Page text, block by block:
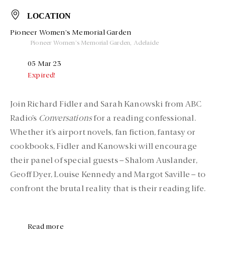
LOCATION
Pioneer Women's Memorial Garden
Pioneer Women's Memorial Garden, Adelaide
05 Mar 23
Expired!
Join Richard Fidler and Sarah Kanowski from ABC
Radio’s Conversationsfor a reading confessional.
Whether it’s airport novels, fan fiction, fantasy or
cookbooks, Fidler and Kanowski will encourage
their panel of special guests – Shalom Auslander,
Geoff Dyer, Louise Kennedy and Margot Saville – to
confront the brutal reality that is their reading life.
Read more